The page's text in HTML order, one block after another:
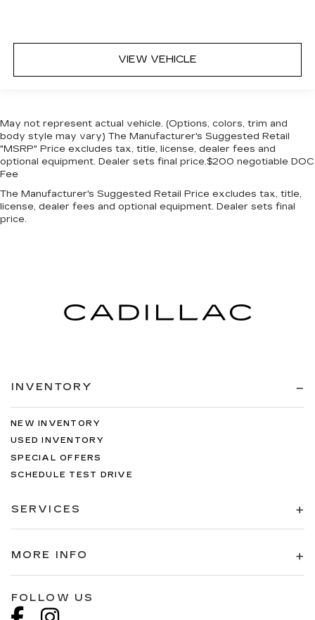
VIEW VEHICLE
May not represent actual vehicle. (Options, colors, trim and
body style may vary) The Manufacturer's Suggested Retail
"MSRP" Price excludes tax, title, license, dealer fees and
optional equipment. Dealer sets final price.$200 negotiable DOC
Fee
The Manufacturer's Suggested Retail Price excludes tax, title,
license, dealer fees and optional equipment. Dealer sets final
price.
INVENTORY
NEW INVENTORY
USED INVENTORY
SPECIAL OFFERS
SCHEDULE TEST DRIVE
SERVICES
MORE INFO
FOLLOW US